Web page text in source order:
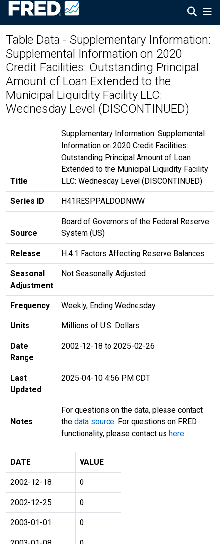
Table Data - Supplementary Information:
Supplemental Information on 2020
Credit Facilities: Outstanding Principal
Amount of Loan Extended to the
Municipal Liquidity Facility LLC:
Wednesday Level (DISCONTINUED)
Title
Supplementary Information: Supplemental
Information on 2020 Credit Facilities:
Outstanding Principal Amount of Loan
Extended to the Municipal Liquidity Facility
LLC: Wednesday Level (DISCONTINUED)
Series ID H41RESPPALDODNWW
Source
Board of Governors of the Federal Reserve
System (US)
Release H.4.1 Factors Affecting Reserve Balances
Seasonal
Adjustment
Not Seasonally Adjusted
Frequency Weekly, Ending Wednesday
Units Millions of U.S. Dollars
Date
Range
2002-12-18 to 2025-02-26
Last
Updated
2025-04-10 4:56 PM CDT
Notes
For questions on the data, please contact
the data source. For questions on FRED
functionality, please contact us here.
DATE VALUE
2002-12-18 0
2002-12-25 0
2003-01-01 0